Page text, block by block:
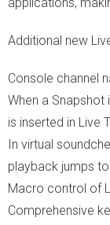
Additional new
Console channel
When a
is inserted in Live
In virtual
playback jumps
Macro control of
Comprehensive